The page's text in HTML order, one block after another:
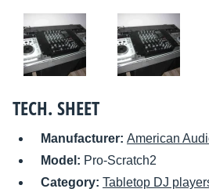
TECH. SHEET
Manufacturer: American
Model: Pro-Scratch2
Category: Tabletop DJ